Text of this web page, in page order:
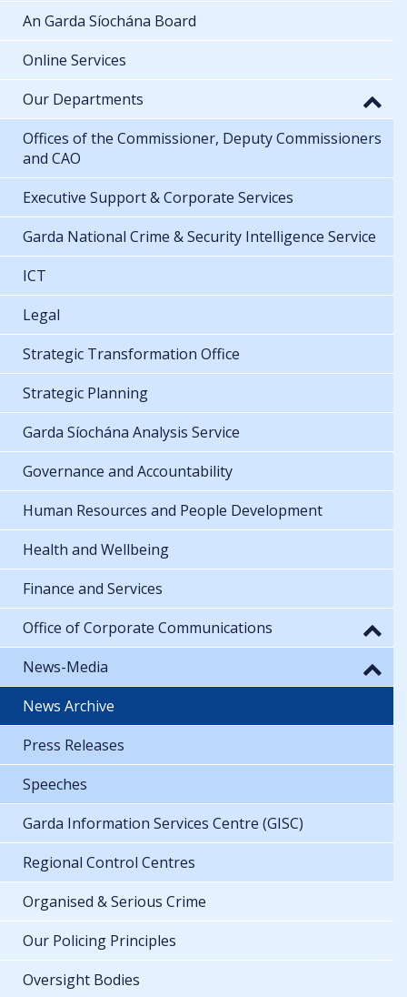
An Garda Síochána Board
Online Services
Our Departments
Offices of the Commissioner, Deputy Commissioners
and CAO
Executive Support & Corporate Services
Garda National Crime & Security Intelligence Service
ICT
Legal
Strategic Transformation Office
Strategic Planning
Garda Síochána Analysis Service
Governance and Accountability
Human Resources and People Development
Health and Wellbeing
Finance and Services
Office of Corporate Communications
News-Media
News Archive
Press Releases
Speeches
Garda Information Services Centre (GISC)
Regional Control Centres
Organised & Serious Crime
Our Policing Principles
Oversight Bodies